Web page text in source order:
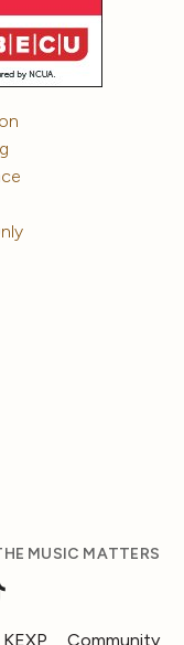
MUSIC MATTERS
Community